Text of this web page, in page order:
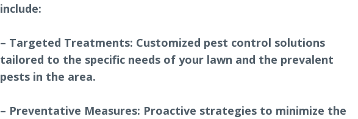
include:
– Targeted Treatments: Customized pest control solutions
tailored to the specific needs of your lawn and the prevalent
pests in the area.
– Preventative Measures: Proactive strategies to minimize the